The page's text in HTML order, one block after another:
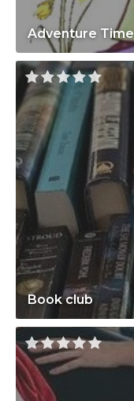
Adventure Time
Book club